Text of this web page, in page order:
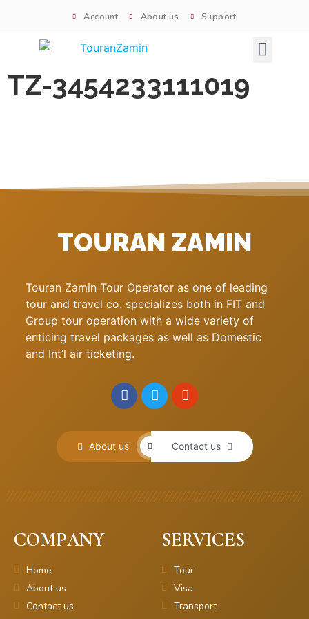
Account About us Support
TZ-3454233111019
TOURAN ZAMIN
Touran Zamin Tour Operator as one of leading
tour and travel co. specializes both in FIT and
Group tour operation with a wide variety of
enticing travel packages as well as Domestic
and Int’l air ticketing.
About us Contact us
COMPANY
Home
About us
Contact us
SERVICES
Tour
Visa
Transport